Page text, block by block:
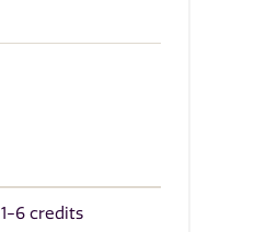
1-6 credits